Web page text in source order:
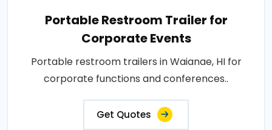
Portable Restroom Trailer for
Corporate Events
Portable restroom trailers in Waianae, HI for
corporate functions and conferences..
Get Quotes